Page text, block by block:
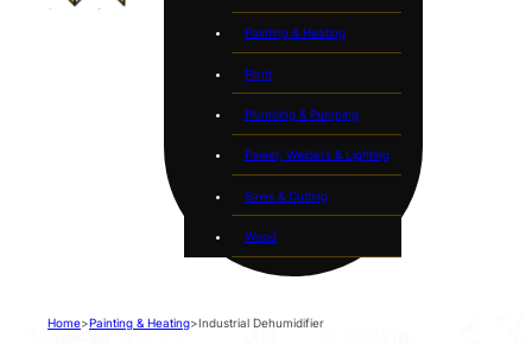
Painting & Heating
Plant
Plumbing & Pumping
Power, Welders & Lighting
Saws & Cutting
Wood
Home>Painting & Heating>Industrial Dehumidifier